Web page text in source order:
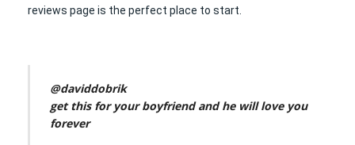
reviews page is the perfect place to start.
@daviddobrik
get this for your boyfriend and he will love you
forever